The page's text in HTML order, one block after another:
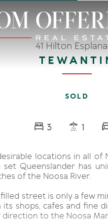
41 Hilton
SOLD
3 1
locations in all of
Queenslander has
of the Noosa River.
street is only a few
shops, cafes and fine
to the Noosa